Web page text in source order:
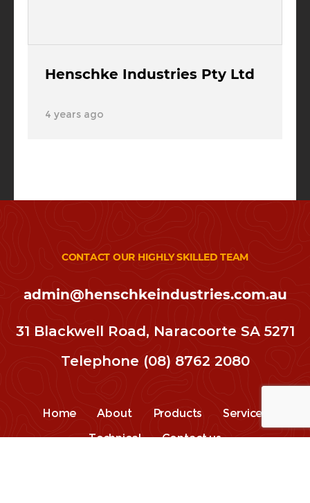
Henschke Industries Pty Ltd
4 years ago
CONTACT OUR HIGHLY SKILLED TEAM
admin@henschkeindustries.com.au
31 Blackwell Road, Naracoorte SA 5271
Telephone (08) 8762 2080
Home About Products
Services
Technical
Contact us